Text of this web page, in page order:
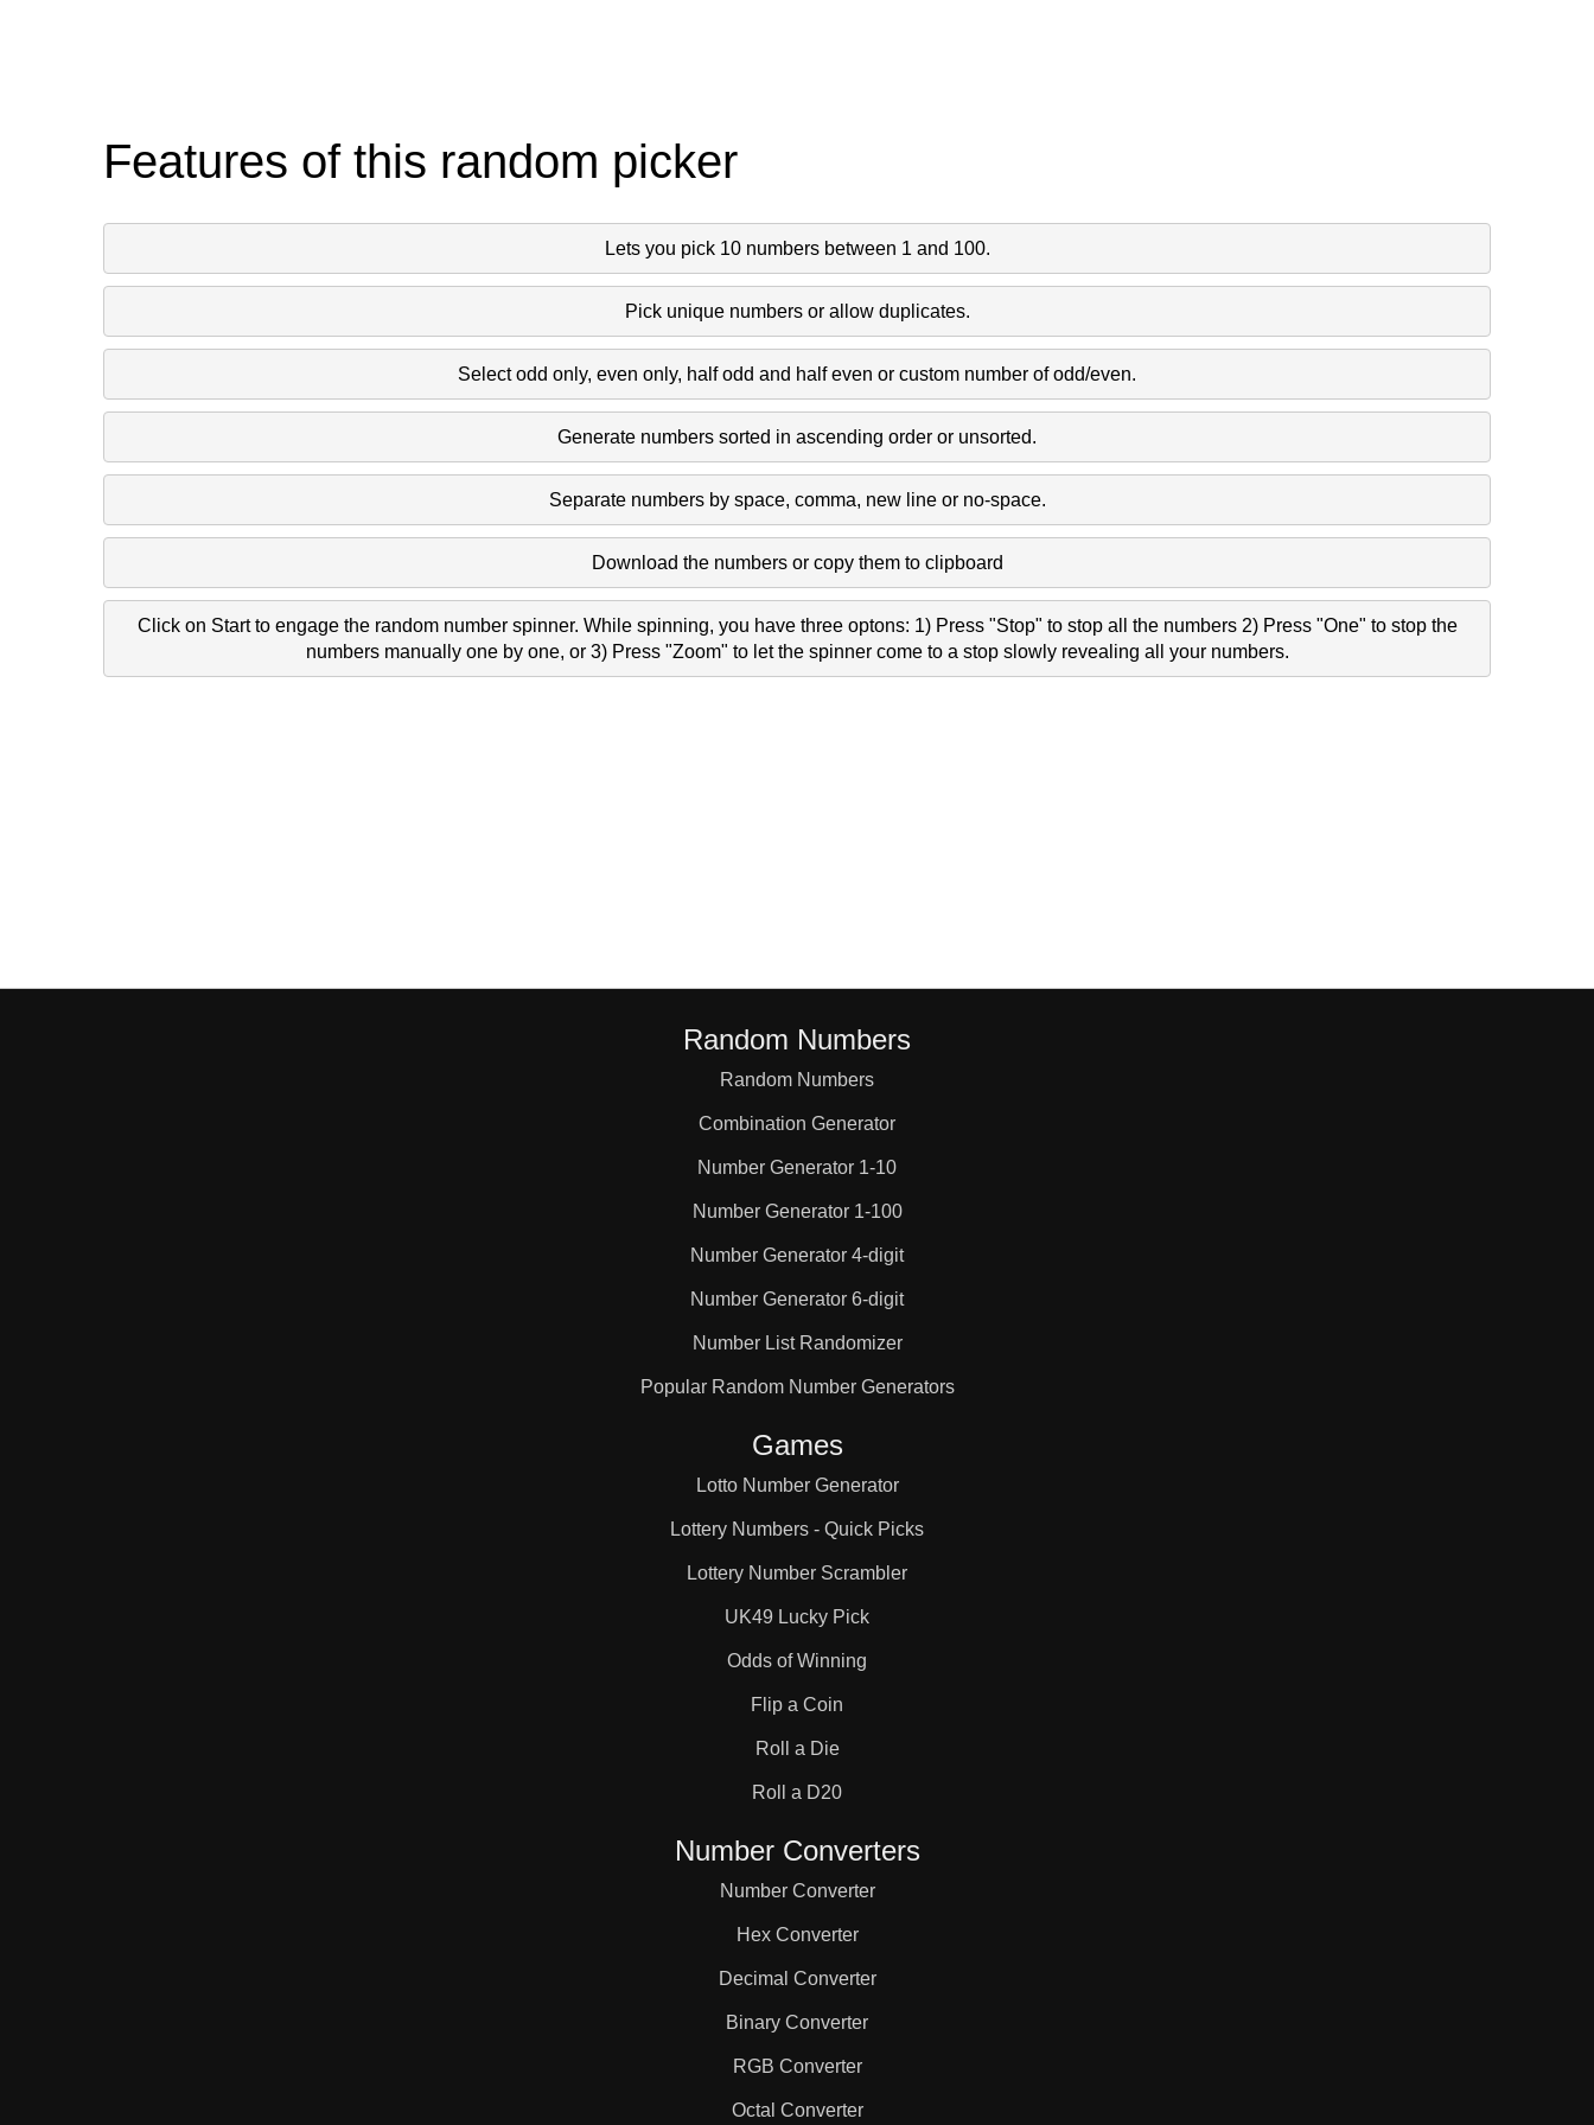
Features of this random picker
Lets you pick 10 numbers between 1 and 100.
Pick unique numbers or allow duplicates.
Select odd only, even only, half odd and half even or custom number of odd/even.
Generate numbers sorted in ascending order or unsorted.
Separate numbers by space, comma, new line or no-space.
Download the numbers or copy them to clipboard
Click on Start to engage the random number spinner. While spinning, you have three optons: 1) Press "Stop" to stop all the numbers 2) Press "One" to stop the
numbers manually one by one, or 3) Press "Zoom" to let the spinner come to a stop slowly revealing all your numbers.
Random Numbers
Random Numbers
Combination Generator
Number Generator 1-10
Number Generator 1-100
Number Generator 4-digit
Number Generator 6-digit
Number List Randomizer
Popular Random Number Generators
Games
Lotto Number Generator
Lottery Numbers - Quick Picks
Lottery Number Scrambler
UK49 Lucky Pick
Odds of Winning
Flip a Coin
Roll a Die
Roll a D20
Number Converters
Number Converter
Hex Converter
Decimal Converter
Binary Converter
RGB Converter
Octal Converter